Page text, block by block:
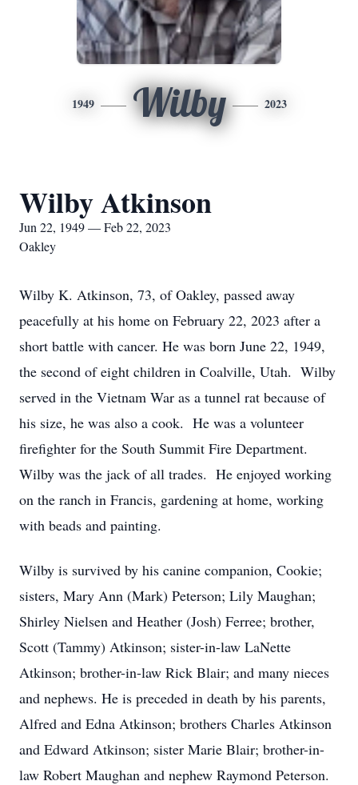
1949 Wilby 2023
Wilby Atkinson
Jun 22, 1949 — Feb 22, 2023
Oakley
Wilby K. Atkinson, 73, of Oakley, passed away
peacefully at his home on February 22, 2023 after a
short battle with cancer. He was born June 22, 1949,
the second of eight children in Coalville, Utah. Wilby
served in the Vietnam War as a tunnel rat because of
his size, he was also a cook. He was a volunteer
firefighter for the South Summit Fire Department.
Wilby was the jack of all trades. He enjoyed working
on the ranch in Francis, gardening at home, working
with beads and painting.
Wilby is survived by his canine companion, Cookie;
sisters, Mary Ann (Mark) Peterson; Lily Maughan;
Shirley Nielsen and Heather (Josh) Ferree; brother,
Scott (Tammy) Atkinson; sister-in-law LaNette
Atkinson; brother-in-law Rick Blair; and many nieces
and nephews. He is preceded in death by his parents,
Alfred and Edna Atkinson; brothers Charles Atkinson
and Edward Atkinson; sister Marie Blair; brother-in-
law Robert Maughan and nephew Raymond Peterson.